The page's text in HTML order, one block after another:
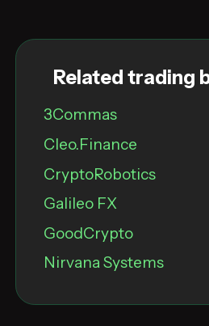
Related trading
3Commas
Cleo.Finance
CryptoRobotics
Galileo FX
GoodCrypto
Nirvana Systems